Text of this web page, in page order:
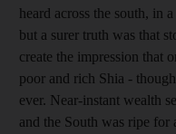
heard across the south, in
but a surer truth was that
create the impression that
poor and rich Shia -
ever. Near-instant wealth
and the South was ripe